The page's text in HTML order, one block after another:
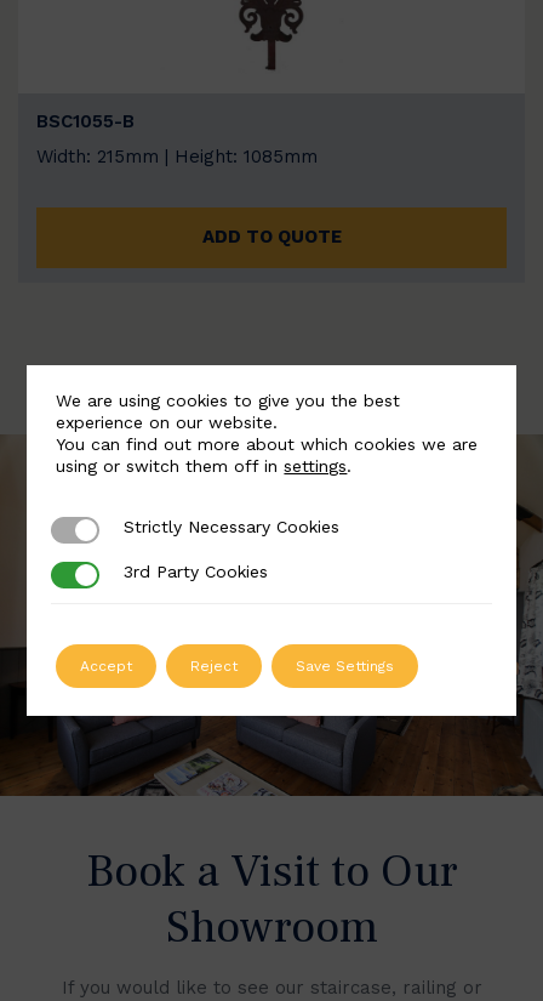
BSC1055-B
Width: 215mm | Height: 1085mm
ADD TO QUOTE
Book a Visit to Our
Showroom
If you would like to see our staircase, railing or
We are using cookies to give you the best
experience on our website.
You can find out more about which cookies we are
using or switch them off insettings.
Strictly Necessary Cookies
Strictly Necessary Cookies
3rd Party Cookies
3rd Party Cookies
Accept Reject Save Settings